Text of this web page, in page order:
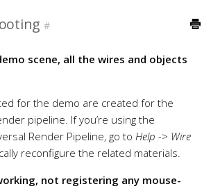
#
scene, all the wires and objects
for the demo are created for the
pipeline. If you’re using the
Render Pipeline, go to Help -> Wire
reconfigure the related materials.
not registering any mouse-